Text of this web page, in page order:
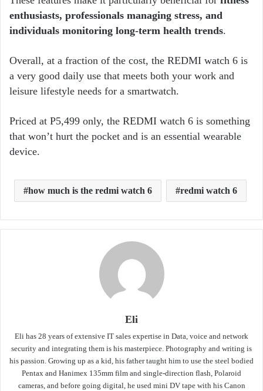
enthusiasts, professionals managing stress, and
individuals monitoring long-term health trends.
Overall, at a fraction of the cost, the REDMI watch 6 is
a very good daily use that meets both your work and
leisure lifestyle needs for a smartwatch.
Priced at P5,499 only, the REDMI watch 6 is something
that won’t hurt the pocket and is an essential wearable
device.
how much is the redmi watch 6 redmi watch 6
Eli
Eli has 28 years of extensive IT sales expertise in Data, voice and network
security and integrating them is his masterpiece. Photography and writing is
his passion. Growing up as a kid, his father taught him to use the steel bodied
Pentax and Hanimex 135mm film and single-direction flash, Polaroid
cameras, and before going digital, he used mini DV tape with his Canon